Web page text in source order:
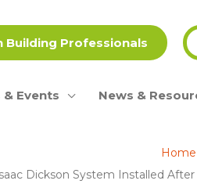
Building Professionals
& Events News &
Home
Dickson System Installed